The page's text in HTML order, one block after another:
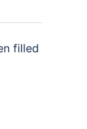
filled